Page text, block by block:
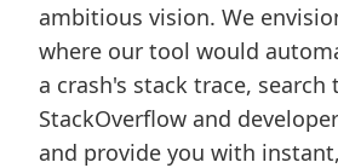
ambitious vision. We
where our tool would
a crash's stack trace, search
StackOverflow and
and provide you with